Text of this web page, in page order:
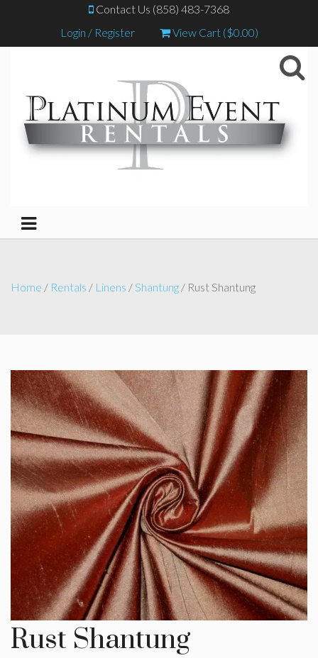
Contact Us (858) 483-7368
Login / Register
View Cart ($0.00)
Home / Rentals / Linens /Shantung / Rust Shantung
Rust Shantung